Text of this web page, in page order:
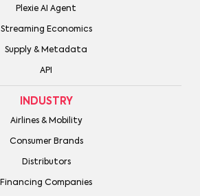
Plexie AI Agent
Streaming Economics
Supply & Metadata
API
INDUSTRY
Airlines & Mobility
Consumer Brands
Distributors
Financing Companies